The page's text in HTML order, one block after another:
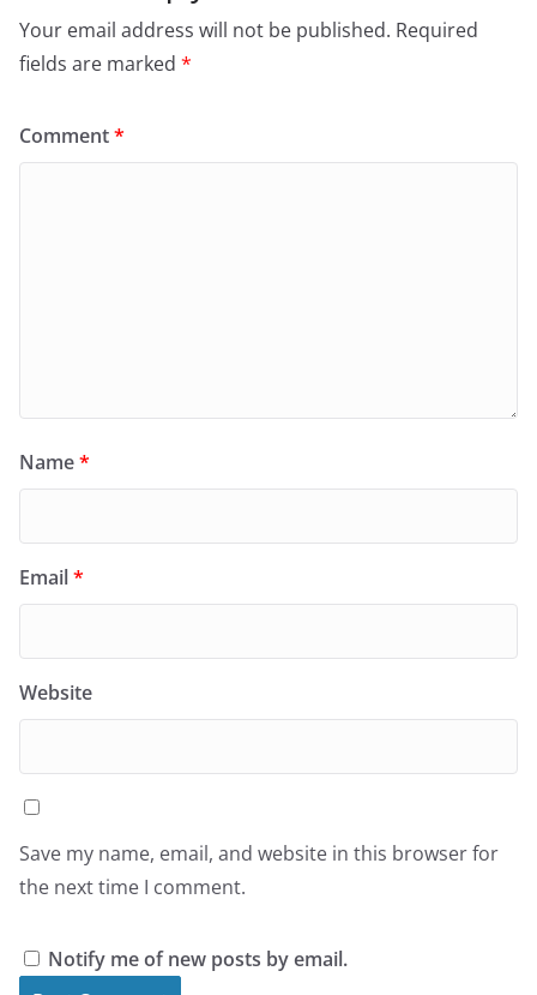
Your email address will not be published. Required
fields are marked *
Comment*
Name*
Email*
Website
Save my name, email, and website in this browser for
the next time I comment.
Notify me of new posts by email.